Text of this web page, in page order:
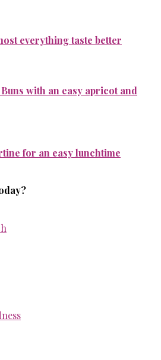
everything taste better
with an easy apricot and
for an easy lunchtime